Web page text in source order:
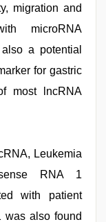
migration and
microRNA
a potential
for gastric
most lncRNA
Leukemia
RNA 1
with patient
was also found